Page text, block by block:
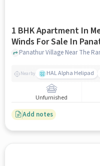
1 BHK Apartment In
Winds For Sale In Panathur - Varthur
Main Road
Nearby HAL Alpha Helipad
Unfurnished
Add notes